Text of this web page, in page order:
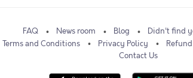
FAQ News room Blog
Didn't find
Terms and Conditions
Privacy Policy
Contact Us